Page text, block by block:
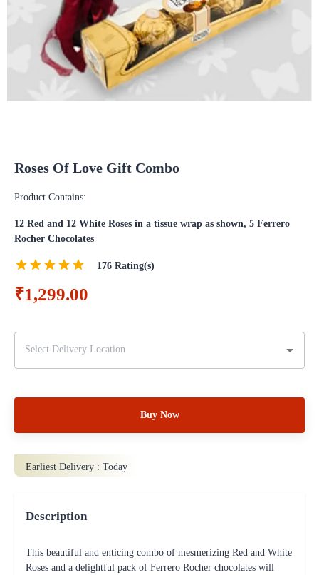
Roses Of Love Gift Combo
Product Contains:
12 Red and 12 White Roses in a tissue wrap as shown, 5 Ferrero
Rocher Chocolates
176 Rating(s)
₹1,299.00
Buy Now
Earliest Delivery : Today
Description
This beautiful and enticing combo of mesmerizing Red and White
Roses and a delightful pack of Ferrero Rocher chocolates will